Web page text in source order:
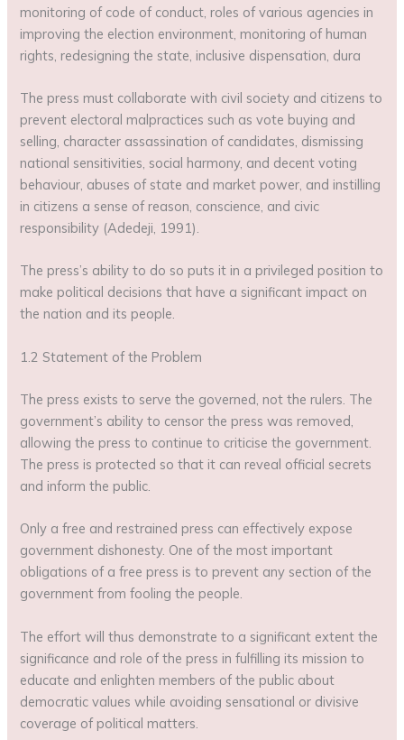
monitoring of code of conduct, roles of various agencies in
improving the election environment, monitoring of human
rights, redesigning the state, inclusive dispensation, dura
The press must collaborate with civil society and citizens to
prevent electoral malpractices such as vote buying and
selling, character assassination of candidates, dismissing
national sensitivities, social harmony, and decent voting
behaviour, abuses of state and market power, and instilling
in citizens a sense of reason, conscience, and civic
responsibility (Adedeji, 1991).
The press’s ability to do so puts it in a privileged position to
make political decisions that have a significant impact on
the nation and its people.
1.2 Statement of the Problem
The press exists to serve the governed, not the rulers. The
government’s ability to censor the press was removed,
allowing the press to continue to criticise the government.
The press is protected so that it can reveal official secrets
and inform the public.
Only a free and restrained press can effectively expose
government dishonesty. One of the most important
obligations of a free press is to prevent any section of the
government from fooling the people.
The effort will thus demonstrate to a significant extent the
significance and role of the press in fulfilling its mission to
educate and enlighten members of the public about
democratic values while avoiding sensational or divisive
coverage of political matters.